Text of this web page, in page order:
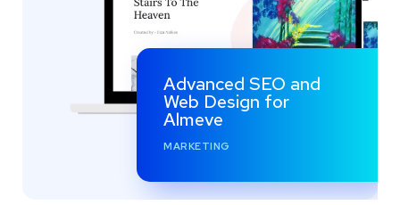
Advanced SEO and
Web Design for
Almeve
MARKETING